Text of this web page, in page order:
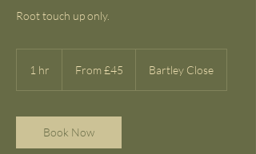
Root touch up only.
1 hr
BritishFrom £45 Bartley Close
Book Now